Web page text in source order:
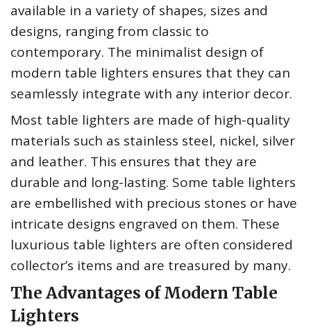
available in a variety of shapes, sizes and
designs, ranging from classic to
contemporary. The minimalist design of
modern table lighters ensures that they can
seamlessly integrate with any interior decor.
Most table lighters are made of high-quality
materials such as stainless steel, nickel, silver
and leather. This ensures that they are
durable and long-lasting. Some table lighters
are embellished with precious stones or have
intricate designs engraved on them. These
luxurious table lighters are often considered
collector’s items and are treasured by many.
The Advantages of Modern Table
Lighters